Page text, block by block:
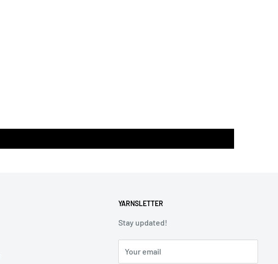
YARNSLETTER
Stay updated!
Your email